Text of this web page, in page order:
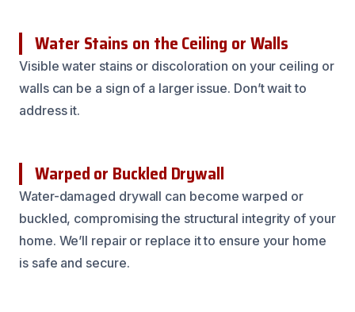
Water Stains on the Ceiling or Walls
Visible water stains or discoloration on your ceiling or
walls can be a sign of a larger issue. Don’t wait to
address it.
Warped or Buckled Drywall
Water-damaged drywall can become warped or
buckled, compromising the structural integrity of your
home. We’ll repair or replace it to ensure your home
is safe and secure.